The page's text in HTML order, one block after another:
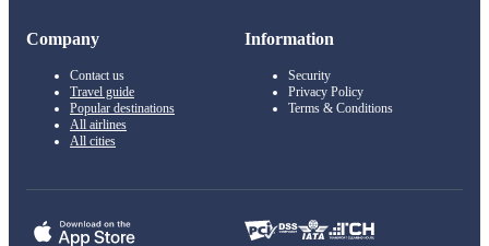
Company
Contact us
Travel guide
Popular destinations
All airlines
All cities
Information
Security
Privacy Policy
Terms & Conditions